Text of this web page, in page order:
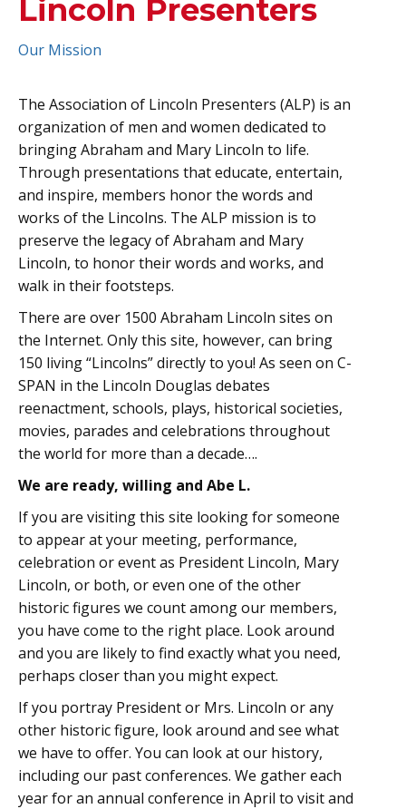
Lincoln Presenters
Our Mission
The Association of Lincoln Presenters (ALP) is an
organization of men and women dedicated to
bringing Abraham and Mary Lincoln to life.
Through presentations that educate, entertain,
and inspire, members honor the words and
works of the Lincolns. The ALP mission is to
preserve the legacy of Abraham and Mary
Lincoln, to honor their words and works, and
walk in their footsteps.
There are over 1500 Abraham Lincoln sites on
the Internet. Only this site, however, can bring
150 living “Lincolns” directly to you! As seen on C-
SPAN in the Lincoln Douglas debates
reenactment, schools, plays, historical societies,
movies, parades and celebrations throughout
the world for more than a decade….
We are ready, willing and Abe L.
If you are visiting this site looking for someone
to appear at your meeting, performance,
celebration or event as President Lincoln, Mary
Lincoln, or both, or even one of the other
historic figures we count among our members,
you have come to the right place. Look around
and you are likely to find exactly what you need,
perhaps closer than you might expect.
If you portray President or Mrs. Lincoln or any
other historic figure, look around and see what
we have to offer. You can look at our history,
including our past conferences. We gather each
year for an annual conference in April to visit and